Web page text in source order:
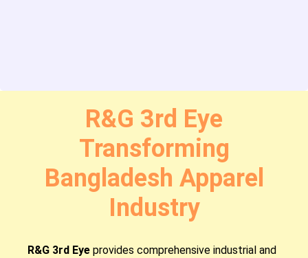
R&G 3rd Eye
Transforming
Bangladesh Apparel
Industry
R&G 3rd Eye provides comprehensive industrial and